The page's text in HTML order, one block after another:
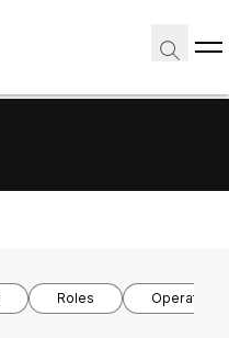
Roles Operating